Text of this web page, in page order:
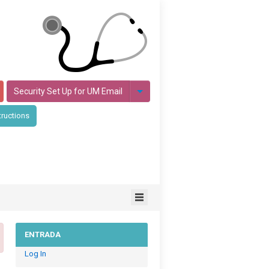
Security Set Up for UM Email
ENTRADA
Log In